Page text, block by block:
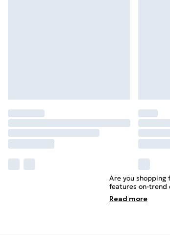
Are you shopping
features on-trend
Read more